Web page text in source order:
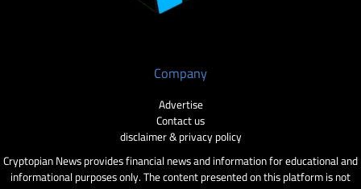
Company
Advertise
Contact us
disclaimer & privacy policy
Cryptopian News provides financial news and information for educational and
informational purposes only. The content presented on this platform is not